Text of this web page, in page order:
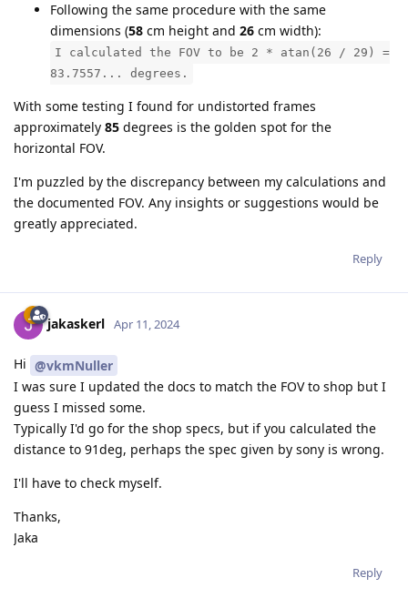
Following the same procedure with the same
dimensions (58 cm height and 26 cm width):
I calculated the FOV to be 2 * atan(26 / 29) =
83.7557... degrees.
With some testing I found for undistorted frames
approximately 85 degrees is the golden spot for the
horizontal FOV.
I'm puzzled by the discrepancy between my calculations and
the documented FOV. Any insights or suggestions would be
greatly appreciated.
Reply
jakaskerl Apr 11, 2024
Hi @vkmNuller
I was sure I updated the docs to match the FOV to shop but I
guess I missed some.
Typically I'd go for the shop specs, but if you calculated the
distance to 91deg, perhaps the spec given by sony is wrong.
I'll have to check myself.
Thanks,
Jaka
Reply